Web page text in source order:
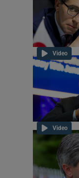
Video
Video